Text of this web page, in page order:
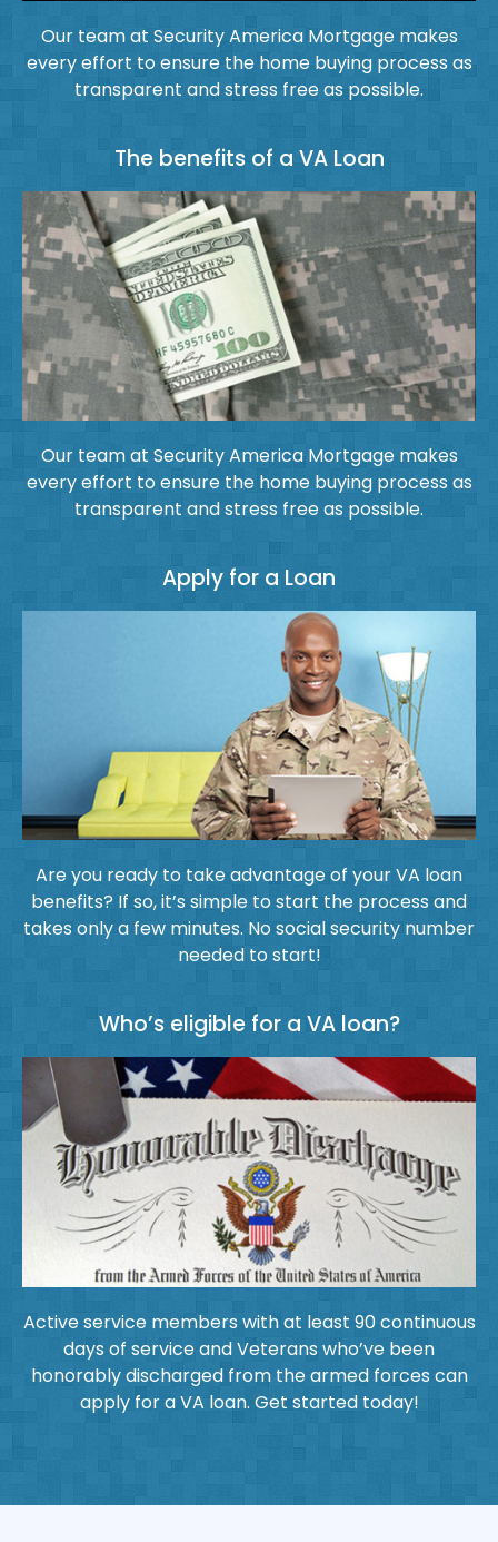
Our team at Security America Mortgage makes
every effort to ensure the home buying process as
transparent and stress free as possible.
The benefits of a VA Loan
Our team at Security America Mortgage makes
every effort to ensure the home buying process as
transparent and stress free as possible.
Apply for a Loan
Are you ready to take advantage of your VA loan
benefits? If so, it’s simple to start the process and
takes only a few minutes. No social security number
needed to start!
Who’s eligible for a VA loan?
Active service members with at least 90 continuous
days of service and Veterans who’ve been
honorably discharged from the armed forces can
apply for a VA loan. Get started today!